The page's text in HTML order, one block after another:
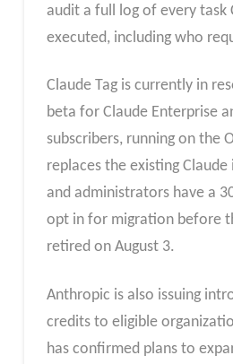
audit a full log of every task
executed, including who
Claude Tag is currently in
beta for Claude Enterprise
subscribers, running on the
replaces the existing Claude
and administrators have a
opt in for migration before
retired on August 3.
Anthropic is also issuing
credits to eligible
has confirmed plans to